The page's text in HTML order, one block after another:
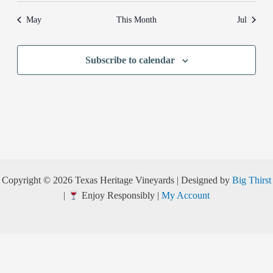
May This Month Jul
Subscribe to calendar
Copyright © 2026 Texas Heritage Vineyards | Designed by Big Thirst
|
Enjoy Responsibly | My Account